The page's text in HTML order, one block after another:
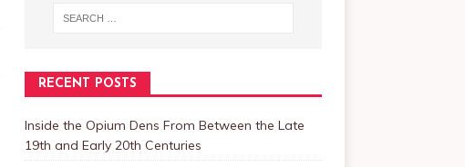
RECENT POSTS
Inside the Opium Dens From Between the Late
19th and Early 20th Centuries